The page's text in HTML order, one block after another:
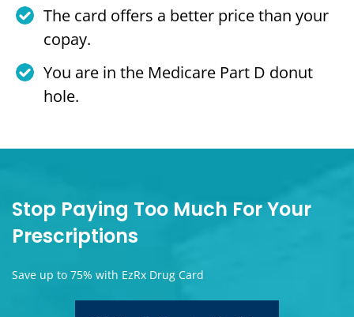
The card offers a better price than your
copay.
You are in the Medicare Part D donut
hole.
Stop Paying Too Much For Your
Prescriptions
Save up to 75% with EzRx Drug Card